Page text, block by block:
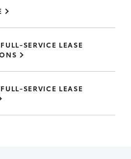
SERVICE LEASE
SERVICE LEASE